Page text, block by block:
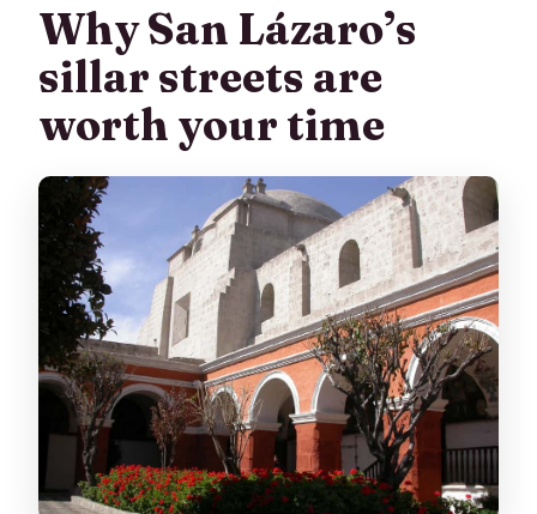
Is this tour wheelchair accessible?
Why San Lázaro’s
sillar streets are
worth your time